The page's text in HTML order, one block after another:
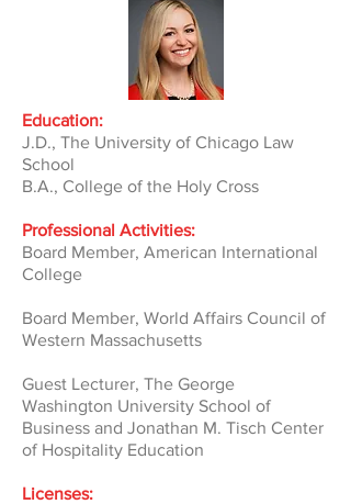
Education:
J.D., The University of Chicago Law
School
B.A., College of the Holy Cross
Professional Activities:
Board Member, American International
College
Board Member, World Affairs Council of
Western Massachusetts
Guest Lecturer, The George
Washington University School of
Business and Jonathan M. Tisch Center
of Hospitality Education
Licenses: